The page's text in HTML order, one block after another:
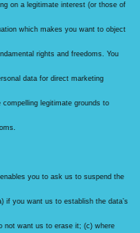
on a legitimate interest (or those of
which makes you want to object
rights and freedoms. You
data for direct marketing
legitimate grounds to
you to ask us to suspend the
if you want us to establish the data’s
not want us to erase it; (c) where